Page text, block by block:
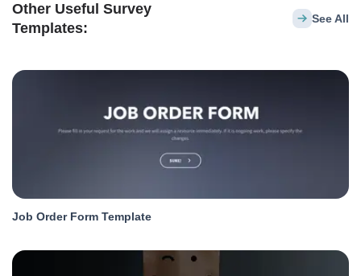
Other Useful Survey
Templates:
See All
Job Order Form Template